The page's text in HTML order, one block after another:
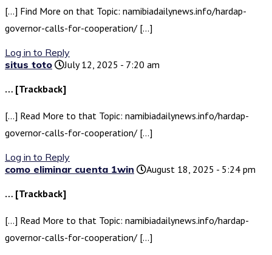
[…] Find More on that Topic: namibiadailynews.info/hardap-
governor-calls-for-cooperation/ […]
Log in to Reply
situs toto
July 12, 2025 - 7:20 am
… [Trackback]
[…] Read More to that Topic: namibiadailynews.info/hardap-
governor-calls-for-cooperation/ […]
Log in to Reply
como eliminar cuenta 1win
August 18, 2025 - 5:24 pm
… [Trackback]
[…] Read More to that Topic: namibiadailynews.info/hardap-
governor-calls-for-cooperation/ […]